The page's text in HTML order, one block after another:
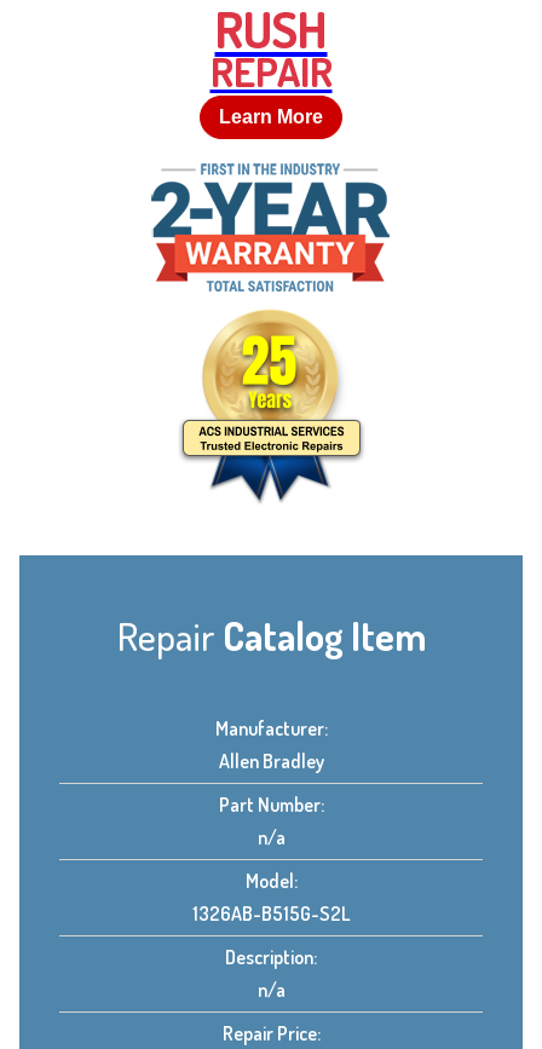
RUSH
REPAIR
Learn More
Repair Catalog Item
Manufacturer:
Allen Bradley
Part Number:
n/a
Model:
1326AB-B515G-S2L
Description:
n/a
Repair Price: